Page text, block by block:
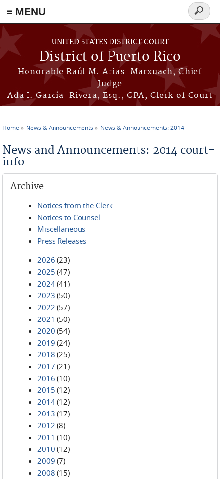
≡ MENU
Skip to main content
UNITED STATES DISTRICT COURT
District of Puerto Rico
Honorable Raúl M. Arias-Marxuach, Chief
Judge
Ada I. García-Rivera, Esq., CPA, Clerk of Court
Search
form
Home News & Announcements News & Announcements: 2014
News and Announcements: 2014 court-
info
Archive
Notices from the Clerk
Notices to Counsel
Miscellaneous
Press Releases
2026 (23)
2025 (47)
2024 (41)
2023 (50)
2022 (57)
2021 (50)
2020 (54)
2019 (24)
2018 (25)
2017 (21)
2016 (10)
2015 (12)
2014 (12)
2013 (17)
2012 (8)
2011 (10)
2010 (12)
2009 (7)
2008 (15)